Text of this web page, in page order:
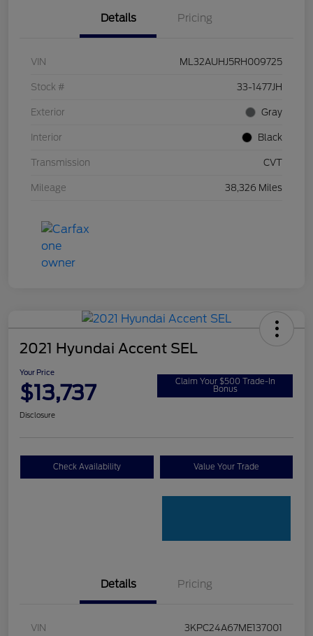
Details Pricing
VIN ML32AUHJ5RH009725
Stock # 33-1477JH
Exterior Gray
Interior Black
Transmission CVT
Mileage 38,326 Miles
2021 Hyundai Accent SEL
Your Price
$13,737 Claim Your $500 Trade-In
Bonus
Disclosure
Check Availability Value Your Trade
Details Pricing
VIN 3KPC24A67ME137001